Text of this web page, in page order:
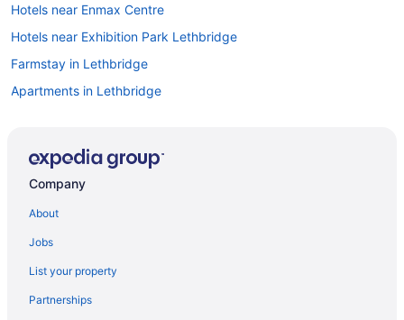
Hotels near Enmax Centre
Hotels near Exhibition Park Lethbridge
Farmstay in Lethbridge
Apartments in Lethbridge
Hotels near Lethbridge College
Extended Stay Hotels in Lethbridge
Casino Resorts & in Lethbridge
Company
About
Jobs
List your property
Partnerships